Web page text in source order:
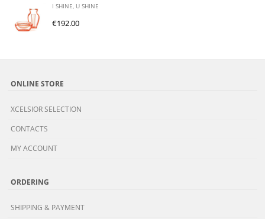
I SHINE, U SHINE
€192.00
ONLINE STORE
XCELSIOR SELECTION
CONTACTS
MY ACCOUNT
ORDERING
SHIPPING & PAYMENT